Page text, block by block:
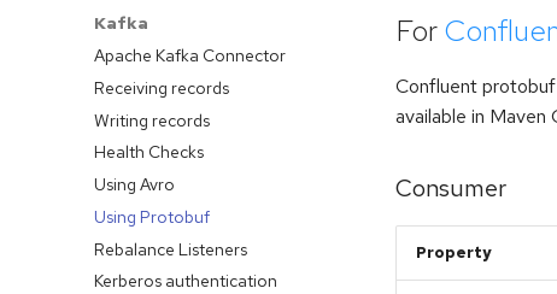
Introduction
Development Model
Emitters and Channel
Connectors
Contributing Connectors
Acknowledgement
Blocking Processing
Method Signatures
Skipping Messages
Kafka
Apache Kafka Connector
Receiving records
Writing records
Health Checks
Using Avro
Using Protobuf
Rebalance Listeners
Kerberos authentication
For
Confluent protobuf
available in Maven
Consumer
Property